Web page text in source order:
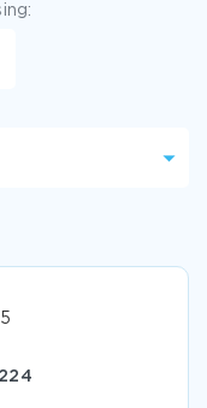
224